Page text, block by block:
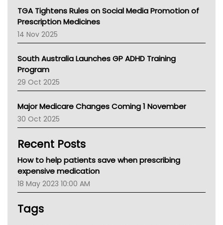
NT
AMA
NACCHO
BCNA
Asthma Australia
LFA
Palliative Care
AIHW
Children's Health Queenland
CHF
Gold Coast
Tsa
TGA
TGA Tightens Rules on Social Media Promotion of
Prescription Medicines
14 Nov 2025
South Australia Launches GP ADHD Training
Program
29 Oct 2025
Major Medicare Changes Coming 1 November
30 Oct 2025
Recent Posts
How to help patients save when prescribing
expensive medication
18 May 2023 10:00 AM
Tags